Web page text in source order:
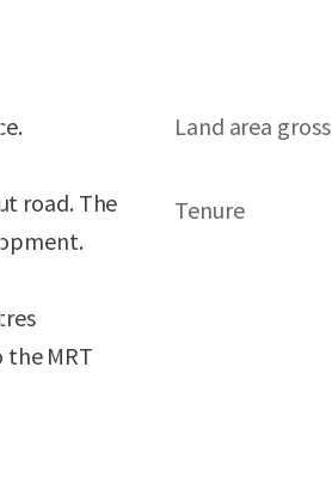
road. The
the MRT
Land area gross
Tenure